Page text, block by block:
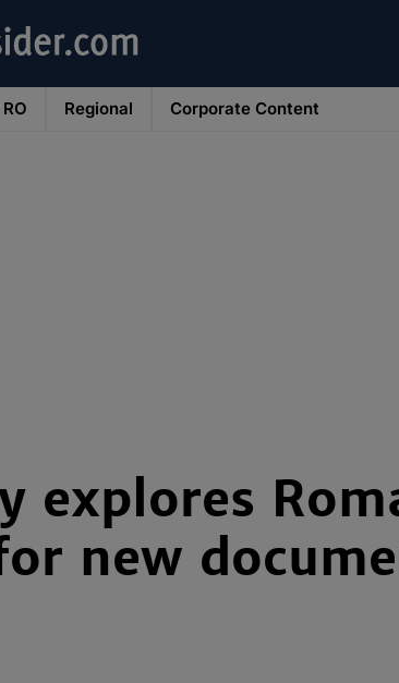
Regional Corporate Content
new